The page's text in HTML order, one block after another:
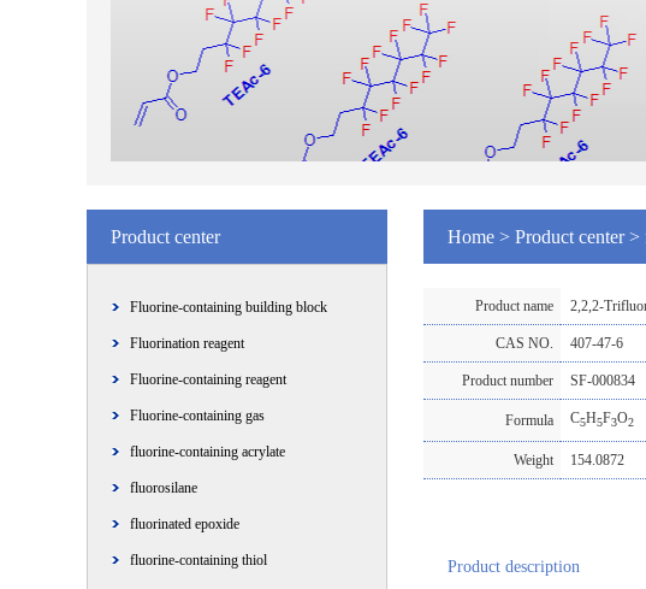
Product center
Fluorine-containing building block
Fluorination reagent
Fluorine-containing reagent
Fluorine-containing gas
fluorine-containing acrylate
fluorosilane
fluorinated epoxide
fluorine-containing thiol
Home > Product center>
Product name 2,2,2-
CAS NO. 407-47-6
Product number SF-000834
Formula C5H5F3O2
Weight 154.0872
Product description